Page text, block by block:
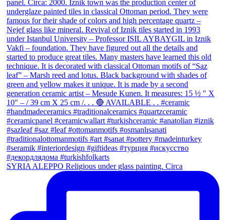
SYRIA ALEPPO Religious under glass painting. Circa